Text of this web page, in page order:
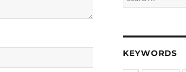
for:
KEYWORDS